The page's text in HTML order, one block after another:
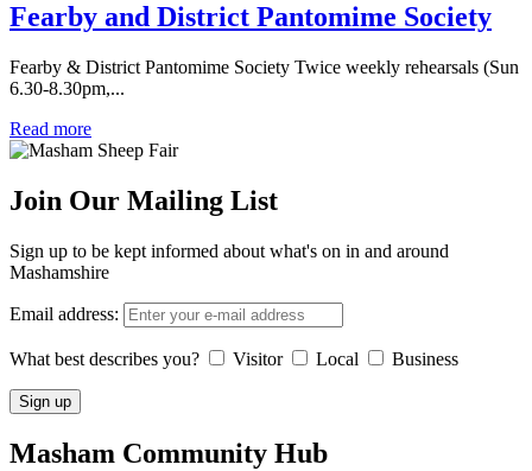
Fearby and District Pantomime Society
Fearby & District Pantomime Society Twice weekly rehearsals (Sun
6.30-8.30pm,...
Read more
Join Our Mailing List
Sign up to be kept informed about what's on in and around
Mashamshire
Email address:
What best describes you? Visitor Local Business
Masham Community Hub